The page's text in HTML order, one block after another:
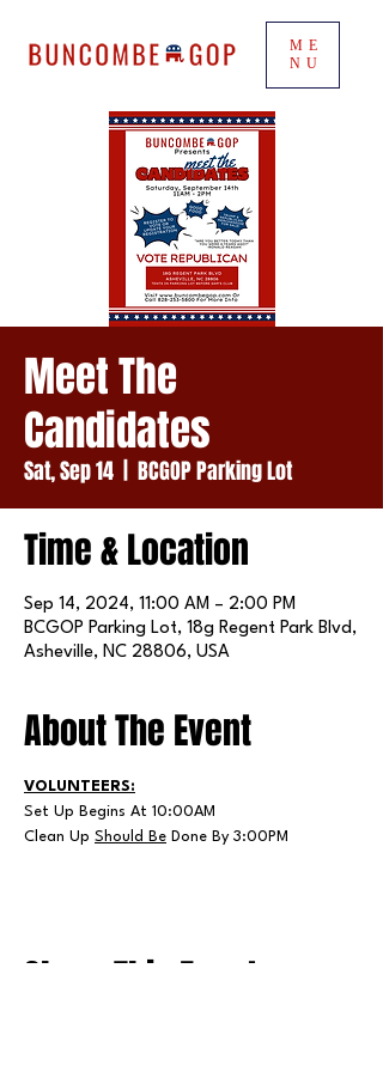
ME
NU
Meet The
Candidates
Sat, Sep 14 BCGOP Parking Lot
Time & Location
Sep 14, 2024, 11:00 AM – 2:00 PM
BCGOP Parking Lot, 18g Regent Park Blvd,
Asheville, NC 28806, USA
About The Event
VOLUNTEERS:
Set Up Begins At 10:00AM
Clean Up Should Be Done By 3:00PM
Share This Event